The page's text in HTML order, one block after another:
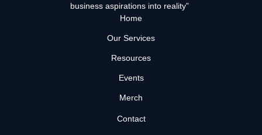
business aspirations into reality”
Home
Our Services
Resources
Events
Merch
Contact